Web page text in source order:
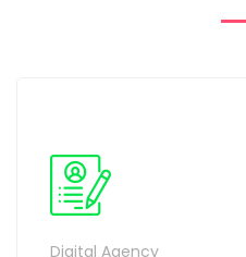
Digital Agency